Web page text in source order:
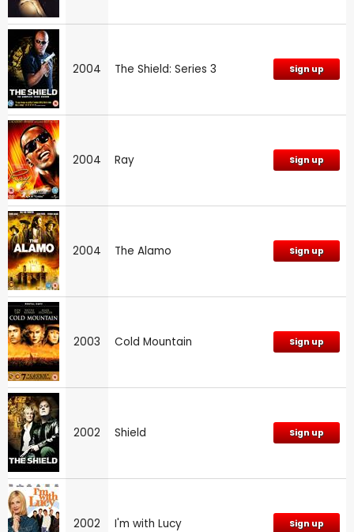
2004 The Shield: Series 3 Sign up
2004 Ray Sign up
2004 The Alamo Sign up
2003 Cold Mountain Sign up
2002 Shield Sign up
2002 I'm with Lucy Sign up